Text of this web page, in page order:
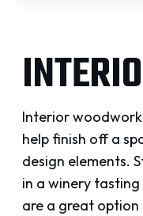
Interior
help finish off a
design elements.
in a winery
are a great